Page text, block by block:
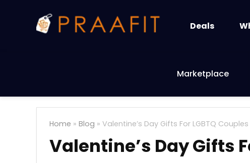
Deals
Marketplace
Home » Blog » Valentine’s Day Gifts For LGBTQ Couples
Valentine’s Day Gifts